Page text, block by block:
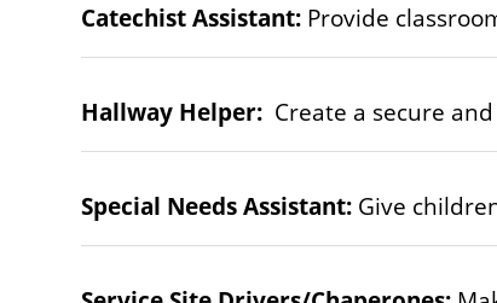
Catechist Assistant: Provide
Hallway Helper: Create a secure
Special Needs Assistant: Give